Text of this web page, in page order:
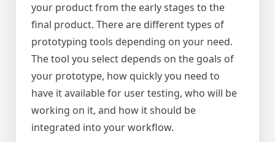
your product from the early stages to the
final product. There are different types of
prototyping tools depending on your need.
The tool you select depends on the goals of
your prototype, how quickly you need to
have it available for user testing, who will be
working on it, and how it should be
integrated into your workflow.